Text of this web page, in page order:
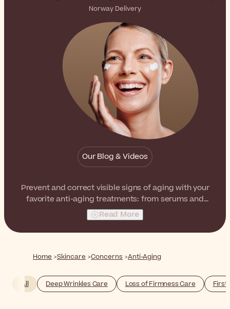
Norway Delivery
Our Blog & Videos
Prevent and correct visible signs of aging with your
favorite anti-aging treatments: from serums and
creams to eye treatments and masks. Update your
skincare routine by including a firming serum or an anti-
wrinkle facial cream - access your needs and choose
Read More
Home Skincare Concerns Anti-Aging
All Deep Wrinkles Care Loss of Firmness Care First